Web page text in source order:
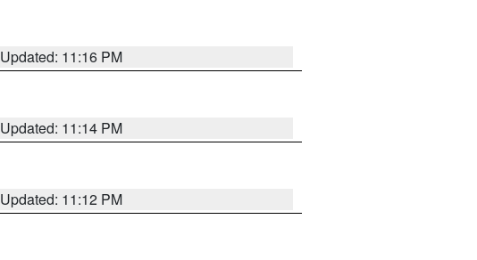
Updated: 11:16 PM
Updated: 11:14 PM
Updated: 11:12 PM